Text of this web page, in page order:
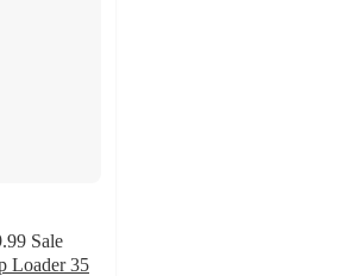
Sale
Loader 35